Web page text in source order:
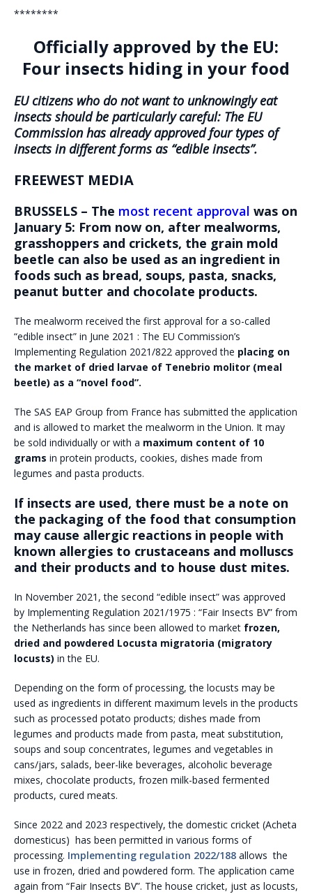
********
Officially approved by the EU:
Four insects hiding in your food
EU citizens who do not want to unknowingly eat
insects should be particularly careful: The EU
Commission has already approved four types of
insects in different forms as “edible insects”.
FREEWEST MEDIA
BRUSSELS – The most recent approval was on
January 5: From now on, after mealworms,
grasshoppers and crickets, the grain mold
beetle can also be used as an ingredient in
foods such as bread, soups, pasta, snacks,
peanut butter and chocolate products.
The mealworm received the first approval for a so-called
“edible insect” in June 2021 : The EU Commission’s
Implementing Regulation 2021/822 approved the placing on
the market of dried larvae of Tenebrio molitor (meal
beetle) as a “novel food”.
The SAS EAP Group from France has submitted the application
and is allowed to market the mealworm in the Union. It may
be sold individually or with a maximum content of 10
grams in protein products, cookies, dishes made from
legumes and pasta products.
If insects are used, there must be a note on
the packaging of the food that consumption
may cause allergic reactions in people with
known allergies to crustaceans and molluscs
and their products and to house dust mites.
In November 2021, the second “edible insect” was approved
by Implementing Regulation 2021/1975 : “Fair Insects BV” from
the Netherlands has since been allowed to market frozen,
dried and powdered Locusta migratoria (migratory
locusts) in the EU.
Depending on the form of processing, the locusts may be
used as ingredients in different maximum levels in the products
such as processed potato products; dishes made from
legumes and products made from pasta, meat substitution,
soups and soup concentrates, legumes and vegetables in
cans/jars, salads, beer-like beverages, alcoholic beverage
mixes, chocolate products, frozen milk-based fermented
products, cured meats.
Since 2022 and 2023 respectively, the domestic cricket (Acheta
domesticus) has been permitted in various forms of
processing. Implementing regulation 2022/188 allows the
use in frozen, dried and powdered form. The application came
again from “Fair Insects BV”. The house cricket, just as locusts,